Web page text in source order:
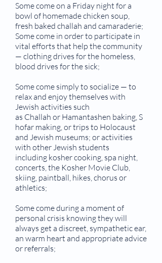
Some come on a Friday night for a
bowl of homemade chicken soup,
fresh baked challah and camaraderie;
Some come in order to participate in
vital efforts that help the community
— clothing drives for the homeless,
blood drives for the sick;
Some come simply to socialize — to
relax and enjoy themselves with
Jewish activities such
as Challah or Hamantashen baking, S
hofar making, or trips to Holocaust
and Jewish museums; or activities
with other Jewish students
including kosher cooking, spa night,
concerts, the Kosher Movie Club,
skiing, paintball, hikes, chorus or
athletics;
Some come during a moment of
personal crisis knowing they will
always get a discreet, sympathetic ear,
an warm heart and appropriate advice
or referrals;